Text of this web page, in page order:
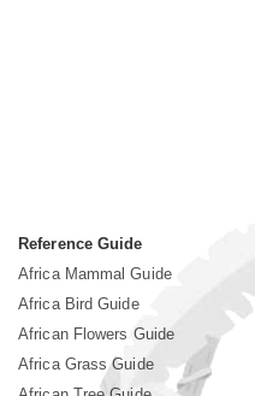
Reference Guide
Africa Mammal Guide
Africa Bird Guide
African Flowers Guide
Africa Grass Guide